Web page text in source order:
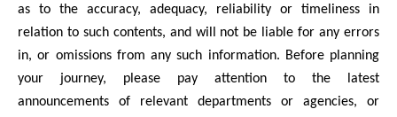
as to the accuracy, adequacy, reliability or timeliness in
relation to such contents, and will not be liable for any errors
in, or omissions from any such information. Before planning
your journey, please pay attention to the latest
announcements of relevant departments or agencies, or